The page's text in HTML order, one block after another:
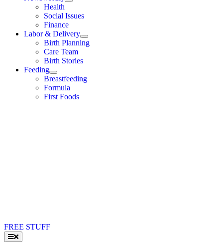
Health
Social Issues
Finance
Labor & Delivery
Birth Planning
Care Team
Birth Stories
Feeding
Breastfeeding
Formula
First Foods
FREE STUFF
Toggle
Navigation